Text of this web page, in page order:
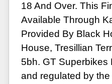
18 And Over. This
Available Through
Provided By Black
House, Tresillian
5bh. GT Superbikes
and regulated by